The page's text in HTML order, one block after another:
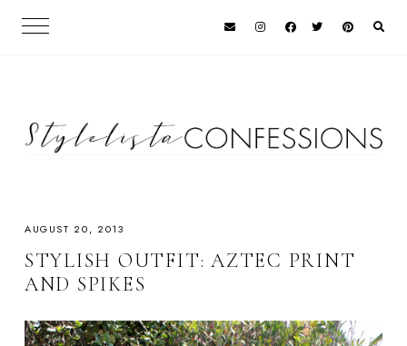
AUGUST 20, 2013
STYLISH OUTFIT: AZTEC PRINT
AND SPIKES